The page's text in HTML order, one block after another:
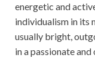
energetic and
individualism in its
usually bright,
in a passionate and